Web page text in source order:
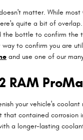
matter. While most
quite a bit of
bottle to confirm the
way to confirm you are
and use one of our
RAM
your vehicle's
contained
a longer-lasting